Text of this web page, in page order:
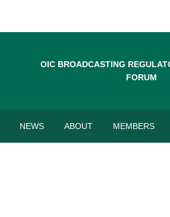
OIC BROADCASTING
FORUM
NEWS ABOUT MEMBERS